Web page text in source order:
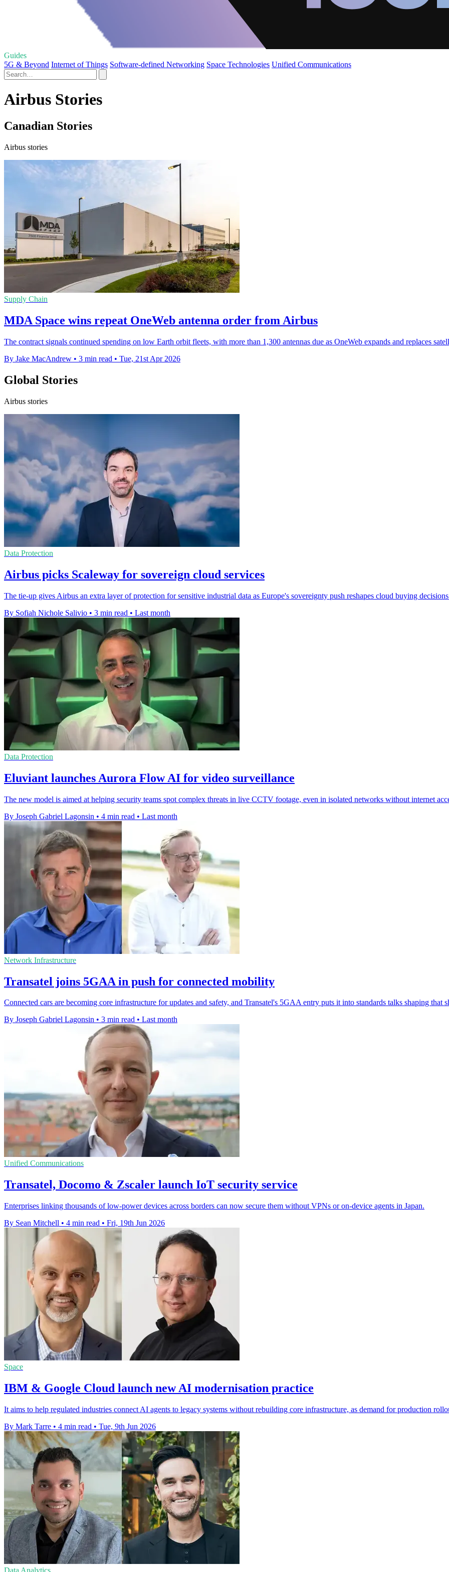
Guides
5G & Beyond Internet of Things Software-defined Networking Space Technologies Unified Communications
Airbus Stories
Canadian Stories
Airbus stories
Supply Chain
MDA Space wins repeat OneWeb antenna order from Airbus
The contract signals continued spending on low Earth orbit fleets, with more than 1,300 antennas due as OneWeb expands and replaces
By Jake MacAndrew • 3 min read • Tue, 21st Apr 2026
Global Stories
Airbus stories
Data Protection
Airbus picks Scaleway for sovereign cloud services
The tie-up gives Airbus an extra layer of protection for sensitive industrial data as Europe's sovereignty push reshapes cloud buying
By Sofiah Nichole Salivio • 3 min read • Last month
Data Protection
Eluviant launches Aurora Flow AI for video surveillance
The new model is aimed at helping security teams spot complex threats in live CCTV footage, even in isolated networks without internet
By Joseph Gabriel Lagonsin • 4 min read • Last month
Network Infrastructure
Transatel joins 5GAA in push for connected mobility
Connected cars are becoming core infrastructure for updates and safety, and Transatel's 5GAA entry puts it into standards talks shaping that
By Joseph Gabriel Lagonsin • 3 min read • Last month
Unified Communications
Transatel, Docomo & Zscaler launch IoT security service
Enterprises linking thousands of low-power devices across borders can now secure them without VPNs or on-device agents in Japan.
By Sean Mitchell • 4 min read • Fri, 19th Jun 2026
Space
IBM & Google Cloud launch new AI modernisation practice
It aims to help regulated industries connect AI agents to legacy systems without rebuilding core infrastructure, as demand for production
By Mark Tarre • 4 min read • Tue, 9th Jun 2026
Data Analytics